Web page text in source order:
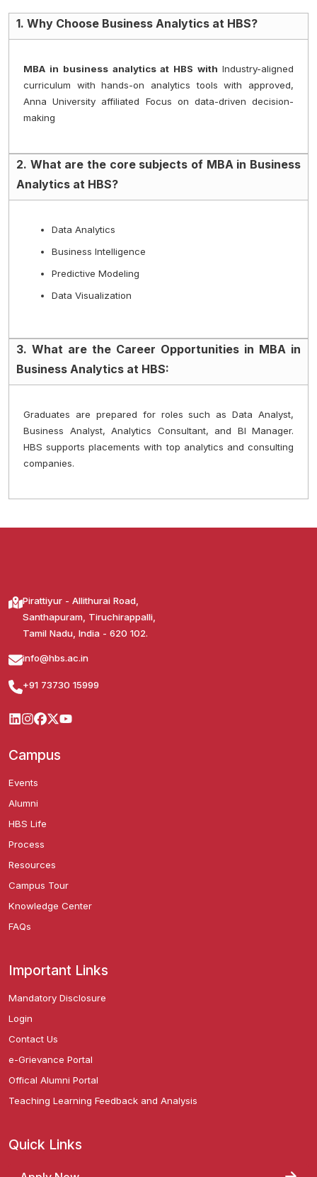
1. Why Choose Business Analytics at HBS?
MBA in business analytics at HBS with Industry-aligned
curriculum with hands-on analytics tools with approved,
Anna University affiliated Focus on data-driven decision-
making
2. What are the core subjects of MBA in Business
Analytics at HBS?
Data Analytics
Business Intelligence
Predictive Modeling
Data Visualization
3. What are the Career Opportunities in MBA in
Business Analytics at HBS:
Graduates are prepared for roles such as Data Analyst,
Business Analyst, Analytics Consultant, and BI Manager.
HBS supports placements with top analytics and consulting
companies.
Pirattiyur - Allithurai Road,
Santhapuram, Tiruchirappalli,
Tamil Nadu, India - 620 102.
info@hbs.ac.in
+91 73730 15999
Campus
Events
Alumni
HBS Life
Process
Resources
Campus Tour
Knowledge Center
FAQs
Important Links
Mandatory Disclosure
Login
Contact Us
e-Grievance Portal
Offical Alumni Portal
Teaching Learning Feedback and Analysis
Quick Links